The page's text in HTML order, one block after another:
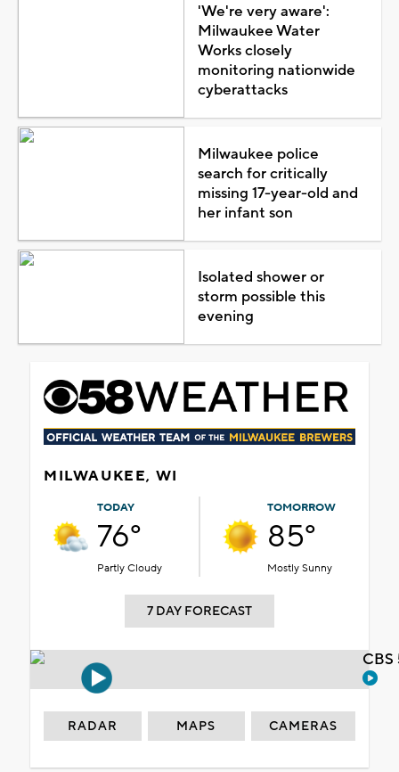
'We're very aware':
Milwaukee Water
Works closely
monitoring nationwide
cyberattacks
Milwaukee police
search for critically
missing 17-year-old and
her infant son
Isolated shower or
storm possible this
evening
MILWAUKEE, WI
TODAY
76°
Partly Cloudy
TOMORROW
85°
Mostly Sunny
7 DAY FORECAST
RADAR MAPS CAMERAS